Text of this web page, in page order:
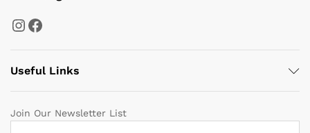
Instagram
Facebook
Useful Links
Join Our Newsletter List